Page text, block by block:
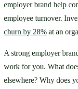
employer brand help
employee turnover.
churn by 28% at an
A strong employer
work for you. What
elsewhere? Why does